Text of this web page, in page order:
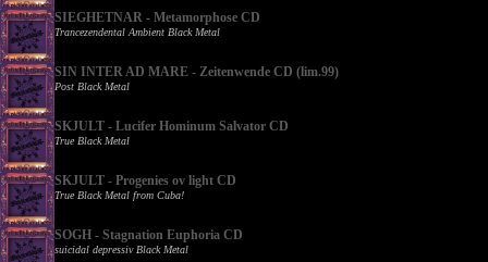
SIEGHETNAR - Metamorphose CD
Trancezendental Ambient Black Metal
SIN INTER AD MARE - Zeitenwende CD (lim.99)
Post Black Metal
SKJULT - Lucifer Hominum Salvator CD
True Black Metal
SKJULT - Progenies ov light CD
True Black Metal from Cuba!
SOGH - Stagnation Euphoria CD
suicidal depressiv Black Metal